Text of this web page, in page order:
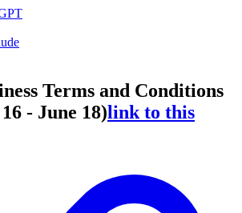
Terms and Conditions
- June 18)link to this